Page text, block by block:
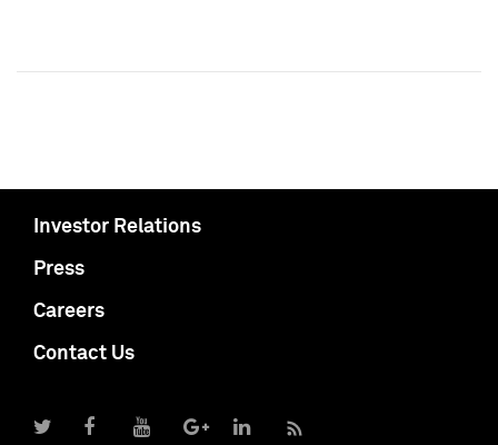
Investor Relations
Press
Careers
Contact Us